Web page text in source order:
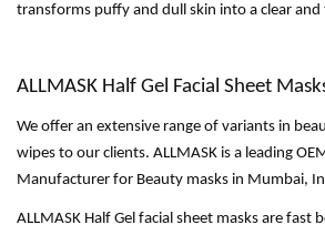
transforms puffy and dull skin into a clear
ALLMASK Half Gel Facial Sheet
We offer an extensive range of variants in
wipes to our clients. ALLMASK is a leading
Manufacturer for Beauty masks in Mumbai,
ALLMASK Half Gel facial sheet masks are fast